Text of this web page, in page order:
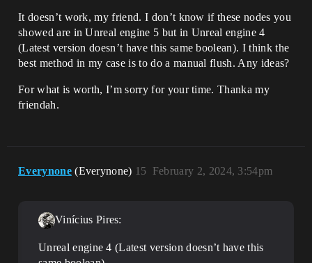
It doesn’t work, my friend. I don’t know if these nodes you
showed are in Unreal engine 5 but in Unreal engine 4
(Latest version doesn’t have this same boolean). I think the
best method in my case is to do a manual flush. Any ideas?
For what is worth, I’m sorry for your time. Thanka my
friendah.
Everynone (Everynone) February 2, 2024, 3:54pm
15
Vinícius Pires:
Unreal engine 4 (Latest version doesn’t have this